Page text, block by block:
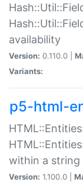
availability
Version: 0.110.0 |
Variants:
p5-html-
within a string
Version: 1.100.0 |